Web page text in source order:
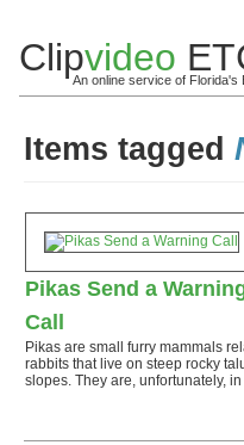
Clipvideo
An online service of Florida's
Items tagged
Pikas Send a
Call
Pikas are small furry mammals
rabbits that live on steep rocky
slopes. They are, unfortunately,